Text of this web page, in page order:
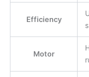
Efficiency
Motor